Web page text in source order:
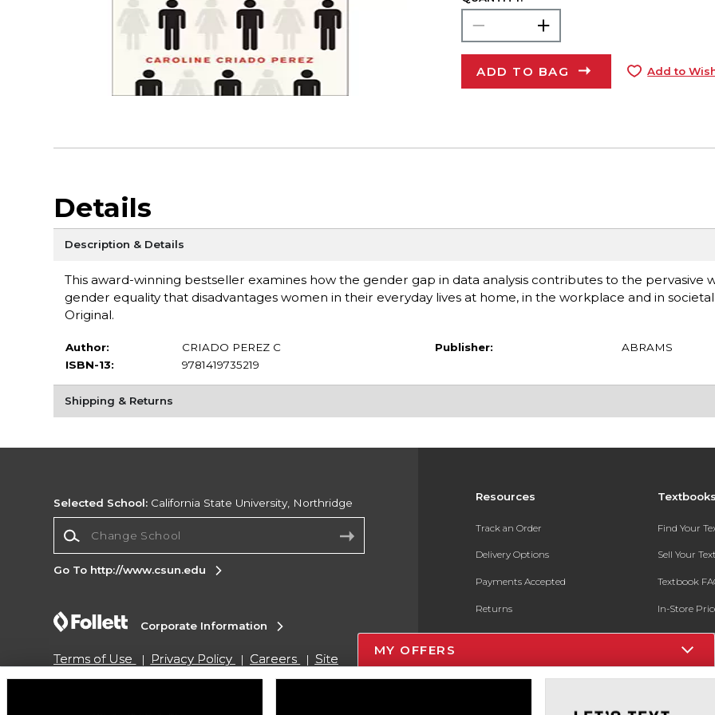
ADD TO BAG Add to
Details
Description & Details
This award-winning bestseller examines how the gender gap in data analysis contributes to the pervasive
gender equality that disadvantages women in their everyday lives at home, in the workplace and in
Original.
Author:
CRIADO PEREZ C
ISBN-13:
9781419735219
Publisher: ABRAMS
Shipping & Returns
Resources
Track an Order
Delivery Options
Payments Accepted
Returns
Gift Cards
Textbooks
Find Your
Sell Your
Textbook
In-Store
Register for
Selected School: California State University, Northridge
Go To http://www.csun.edu
Corporate Information
Terms of Use Privacy Policy Careers
Site
Map
Do Not Sell My Info - CA only
Cookie List
MY OFFERS